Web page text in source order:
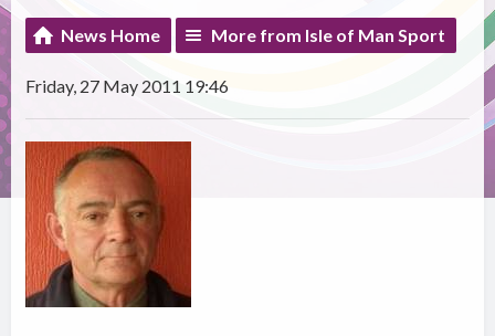
News Home More from Isle of Man Sport
Friday, 27 May 2011 19:46